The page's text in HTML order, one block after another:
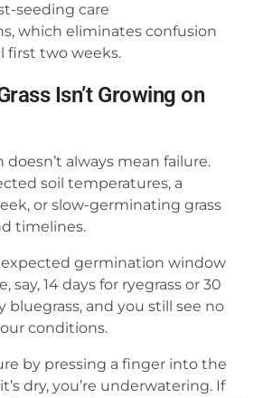
seeding care
which eliminates confusion
first two weeks.
Isn’t Growing on
always mean failure.
soil temperatures, a
or slow-germinating grass
timelines.
expected germination window
say, 14 days for ryegrass or 30
bluegrass, and you still see no
conditions.
by pressing a finger into the
dry, you’re underwatering. If